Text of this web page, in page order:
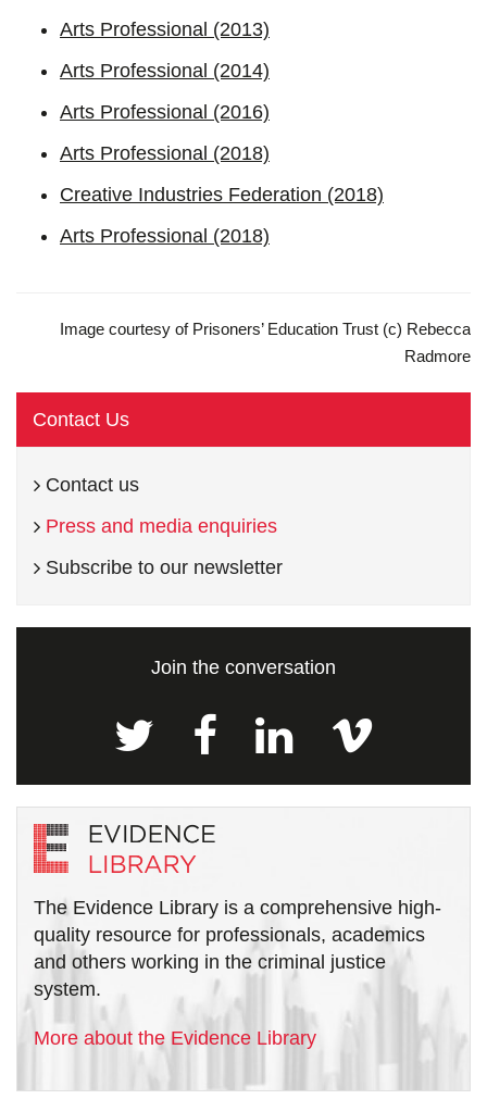
Arts Professional (2013)
Arts Professional (2014)
Arts Professional (2016)
Arts Professional (2018)
Creative Industries Federation (2018)
Arts Professional (2018)
Image courtesy of Prisoners’ Education Trust (c) Rebecca
Radmore
Contact Us
Contact us
Press and media enquiries
Subscribe to our newsletter
Join the conversation
The Evidence Library is a comprehensive high-
quality resource for professionals, academics
and others working in the criminal justice
system.
More about the Evidence Library